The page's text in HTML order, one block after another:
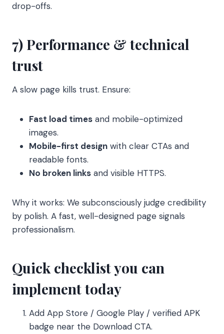
drop-offs.
7) Performance & technical
trust
A slow page kills trust. Ensure:
Fast load times and mobile-optimized
images.
Mobile-first design with clear CTAs and
readable fonts.
No broken links and visible HTTPS.
Why it works: We subconsciously judge credibility
by polish. A fast, well-designed page signals
professionalism.
Quick checklist you can
implement today
Add App Store / Google Play / verified APK
badge near the Download CTA.